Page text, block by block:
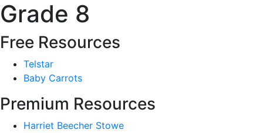
Grade 8
Free Resources
Telstar
Baby Carrots
Premium Resources
Harriet Beecher Stowe